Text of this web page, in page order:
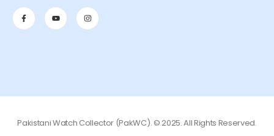
Pakistani Watch Collector (PakWC). © 2025. All Rights Reserved.